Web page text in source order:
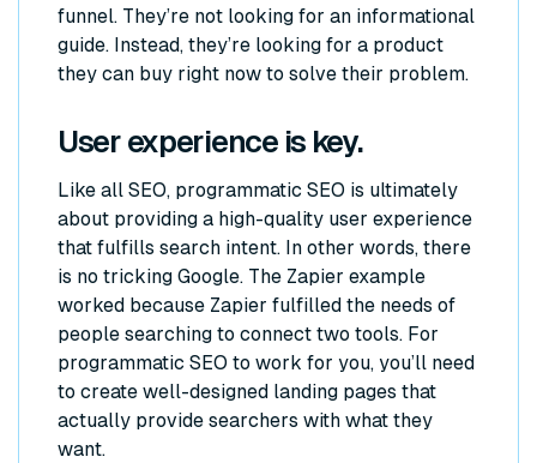
funnel. They’re not looking for an informational
guide. Instead, they’re looking for a product
they can buy right now to solve their problem.
User experience is key.
Like all SEO, programmatic SEO is ultimately
about providing a high-quality user experience
that fulfills search intent. In other words, there
is no tricking Google. The Zapier example
worked because Zapier fulfilled the needs of
people searching to connect two tools. For
programmatic SEO to work for you, you’ll need
to create well-designed landing pages that
actually provide searchers with what they
want.